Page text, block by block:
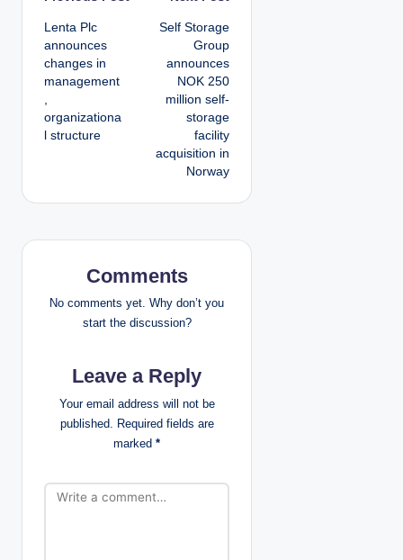
o
s
t
n
g
Lenta Plc
announces
changes in
management
organizationa
l structure
Self Storage
Group
announces
NOK 250
million self-
storage
facility
acquisition in
Norway
Comments
No comments yet. Why don’t you
start the discussion?
Leave a Reply
Your email address will not be
published. Required fields are
marked *